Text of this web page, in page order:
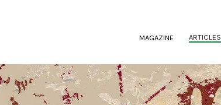
MAGAZINE (CURRENT)
ARTICLES